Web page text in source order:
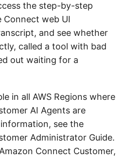
the step-by-step
web UI
and see whether
called a tool with bad
out waiting for a
in all AWS Regions where
AI Agents are
see the
Administrator Guide.
Connect Customer,